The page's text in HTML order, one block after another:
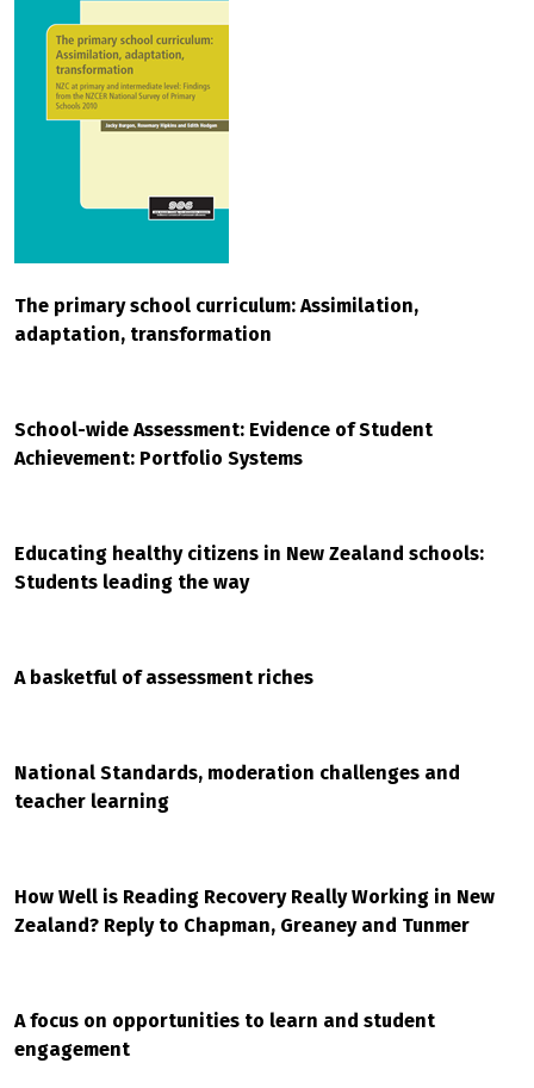
The primary school curriculum: Assimilation,
adaptation, transformation
School-wide Assessment: Evidence of Student
Achievement: Portfolio Systems
Educating healthy citizens in New Zealand schools:
Students leading the way
A basketful of assessment riches
National Standards, moderation challenges and
teacher learning
How Well is Reading Recovery Really Working in New
Zealand? Reply to Chapman, Greaney and Tunmer
A focus on opportunities to learn and student
engagement